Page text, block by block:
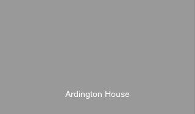
Ardington House